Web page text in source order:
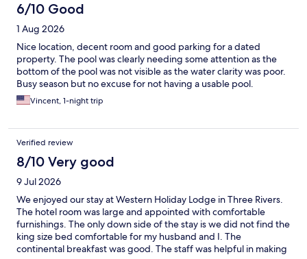
6/10 Good
1 Aug 2026
Nice location, decent room and good parking for a dated
property. The pool was clearly needing some attention as the
bottom of the pool was not visible as the water clarity was poor.
Busy season but no excuse for not having a usable pool.
Vincent, 1-night trip
Verified review
8/10 Very good
9 Jul 2026
We enjoyed our stay at Western Holiday Lodge in Three Rivers.
The hotel room was large and appointed with comfortable
furnishings. The only down side of the stay is we did not find the
king size bed comfortable for my husband and I. The
continental breakfast was good. The staff was helpful in making